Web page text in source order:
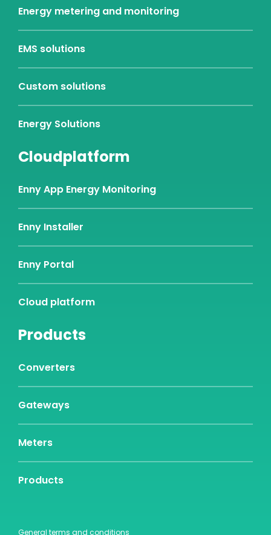
Energy metering and monitoring
EMS solutions
Custom solutions
Energy Solutions
Cloudplatform
Enny App Energy Monitoring
Enny Installer
Enny Portal
Cloud platform
Products
Converters
Gateways
Meters
Products
General terms and conditions